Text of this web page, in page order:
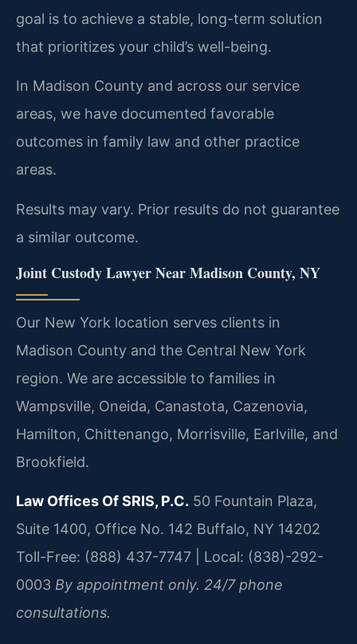
goal is to achieve a stable, long-term solution
that prioritizes your child’s well-being.
In Madison County and across our service
areas, we have documented favorable
outcomes in family law and other practice
areas.
Results may vary. Prior results do not guarantee
a similar outcome.
Joint Custody Lawyer Near Madison County, NY
Our New York location serves clients in
Madison County and the Central New York
region. We are accessible to families in
Wampsville, Oneida, Canastota, Cazenovia,
Hamilton, Chittenango, Morrisville, Earlville, and
Brookfield.
Law Offices Of SRIS, P.C. 50 Fountain Plaza,
Suite 1400, Office No. 142 Buffalo, NY 14202
Toll-Free: (888) 437-7747 | Local: (838)-292-
0003 By appointment only. 24/7 phone
consultations.